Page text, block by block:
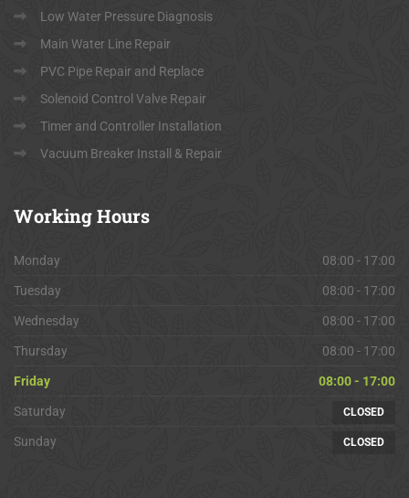
Low Water Pressure Diagnosis
Main Water Line Repair
PVC Pipe Repair and Replace
Solenoid Control Valve Repair
Timer and Controller Installation
Vacuum Breaker Install & Repair
WorkingHours
Monday 08:00 - 17:00
Tuesday 08:00 - 17:00
Wednesday 08:00 - 17:00
Thursday 08:00 - 17:00
Friday 08:00 - 17:00
Saturday CLOSED
Sunday CLOSED